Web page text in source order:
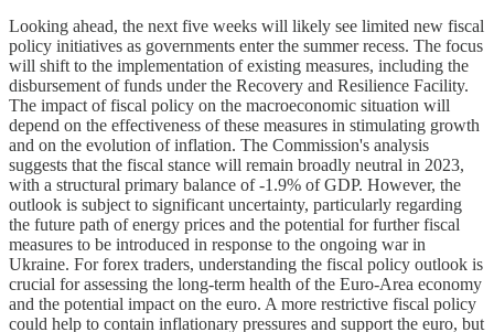
Looking ahead, the next five weeks will likely see limited new fiscal
policy initiatives as governments enter the summer recess. The focus
will shift to the implementation of existing measures, including the
disbursement of funds under the Recovery and Resilience Facility.
The impact of fiscal policy on the macroeconomic situation will
depend on the effectiveness of these measures in stimulating growth
and on the evolution of inflation. The Commission's analysis
suggests that the fiscal stance will remain broadly neutral in 2023,
with a structural primary balance of -1.9% of GDP. However, the
outlook is subject to significant uncertainty, particularly regarding
the future path of energy prices and the potential for further fiscal
measures to be introduced in response to the ongoing war in
Ukraine. For forex traders, understanding the fiscal policy outlook is
crucial for assessing the long-term health of the Euro-Area economy
and the potential impact on the euro. A more restrictive fiscal policy
could help to contain inflationary pressures and support the euro, but